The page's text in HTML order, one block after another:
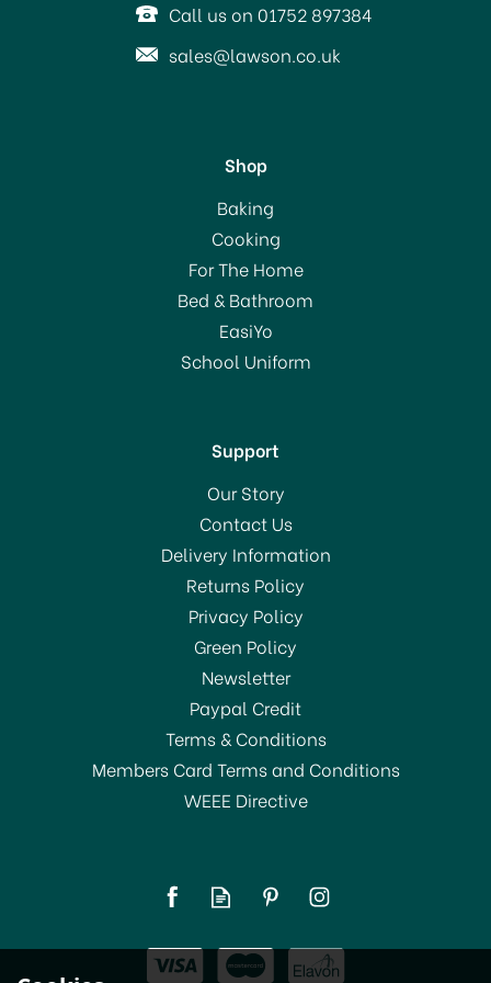
View more products by Belledorm
Belledorm Brushed
Cotton Fitted Sheets
Blue
From
£11.00
In Stock
£11.00
SAVE 56%
Call us on 01752 897384
sales@lawson.co.uk
Shop
Baking
Cooking
For The Home
Bed & Bathroom
EasiYo
School Uniform
Support
Our Story
Contact Us
Delivery Information
Returns Policy
Privacy Policy
Green Policy
Newsletter
Paypal Credit
Terms & Conditions
Members Card Terms and Conditions
WEEE Directive